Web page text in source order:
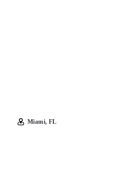
Miami, FL